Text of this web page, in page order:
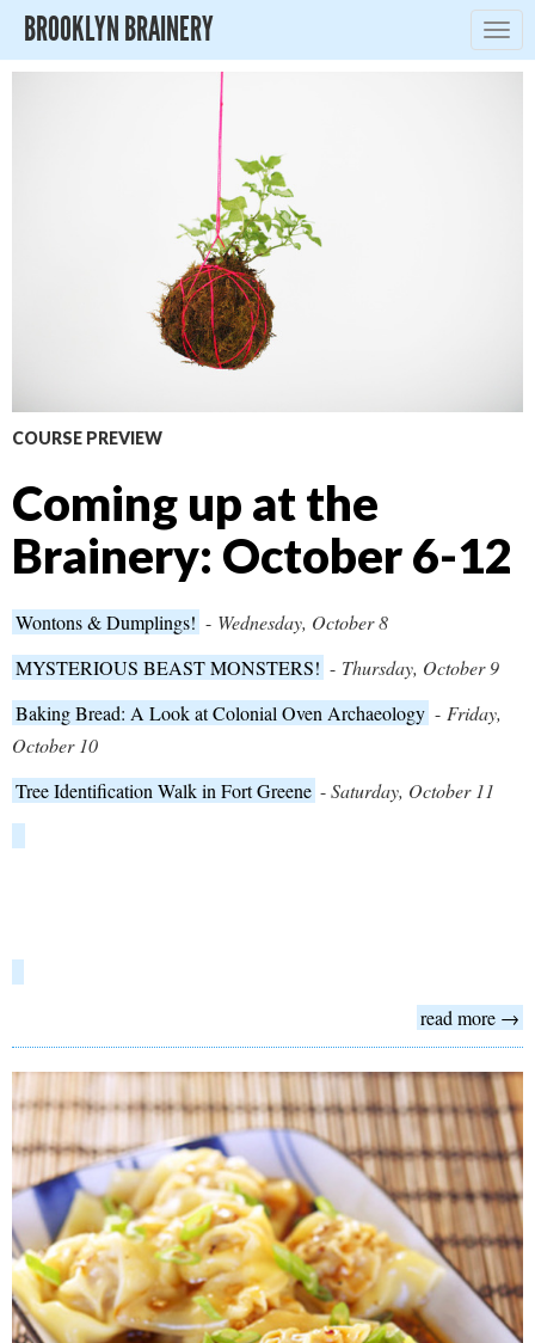
BROOKLYN BRAINERY
COURSE PREVIEW
Coming up at the
Brainery: October 6-12
Wontons & Dumplings! - Wednesday, October 8
MYSTERIOUS BEAST MONSTERS! - Thursday, October 9
Baking Bread: A Look at Colonial Oven Archaeology - Friday,
October 10
Tree Identification Walk in Fort Greene -Saturday, October 11
read more →